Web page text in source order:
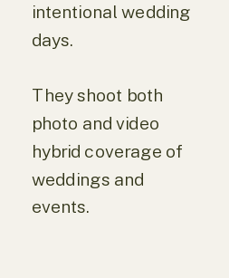
intentional wedding
days.
They shoot both
photo and video
hybrid coverage of
weddings and
events.